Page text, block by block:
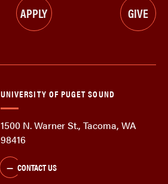
APPLY GIVE
UNIVERSITY OF PUGET SOUND
1500 N. Warner St., Tacoma, WA
98416
CONTACT US